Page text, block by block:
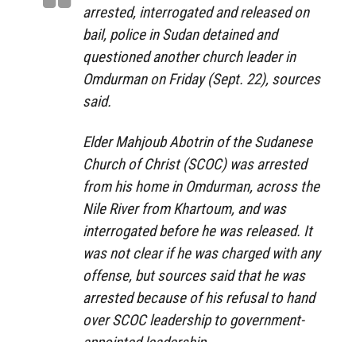
arrested, interrogated and released on
bail, police in Sudan detained and
questioned another church leader in
Omdurman on Friday (Sept. 22), sources
said.
Elder Mahjoub Abotrin of the Sudanese
Church of Christ (SCOC) was arrested
from his home in Omdurman, across the
Nile River from Khartoum, and was
interrogated before he was released. It
was not clear if he was charged with any
offense, but sources said that he was
arrested because of his refusal to hand
over SCOC leadership to government-